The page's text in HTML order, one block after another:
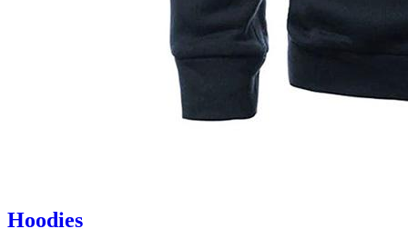
Hoodies